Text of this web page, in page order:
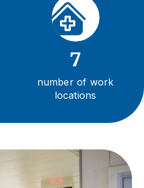
7
number of work
locations